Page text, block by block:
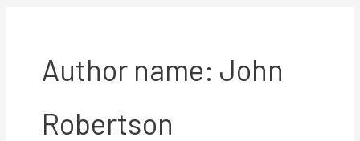
Author name: John
Robertson